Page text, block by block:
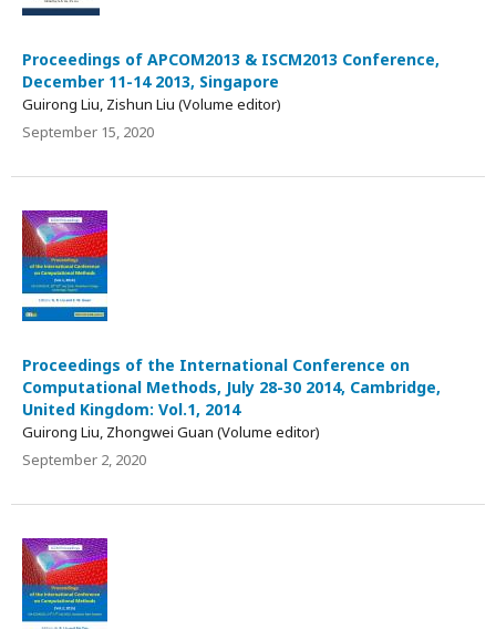
Proceedings of APCOM2013 & ISCM2013 Conference,
December 11-14 2013, Singapore
Guirong Liu, Zishun Liu (Volume editor)
September 15, 2020
Proceedings of the International Conference on
Computational Methods, July 28-30 2014, Cambridge,
United Kingdom: Vol.1, 2014
Guirong Liu, Zhongwei Guan (Volume editor)
September 2, 2020